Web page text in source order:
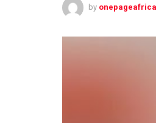
by onepageafrica